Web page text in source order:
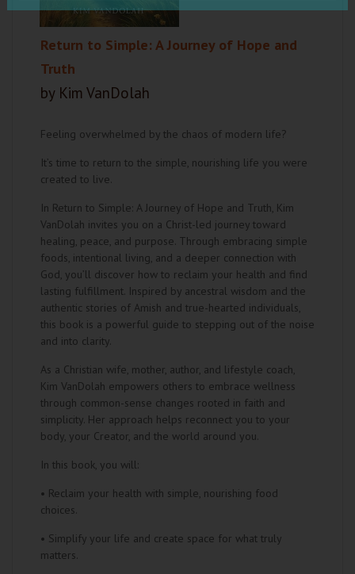
Return to Simple: A Journey of Hope and
Truth
by Kim VanDolah
Feeling overwhelmed by the chaos of modern life?
It’s time to return to the simple, nourishing life you were
created to live.
In Return to Simple: A Journey of Hope and Truth, Kim
VanDolah invites you on a Christ-led journey toward
healing, peace, and purpose. Through embracing simple
foods, intentional living, and a deeper connection with
God, you’ll discover how to reclaim your health and find
lasting fulfillment. Inspired by ancestral wisdom and the
authentic stories of Amish and true-hearted individuals,
this book is a powerful guide to stepping out of the noise
and into clarity.
As a Christian wife, mother, author, and lifestyle coach,
Kim VanDolah empowers others to embrace wellness
through common-sense changes rooted in faith and
simplicity. Her approach helps reconnect you to your
body, your Creator, and the world around you.
In this book, you will:
• Reclaim your health with simple, nourishing food
choices.
• Simplify your life and create space for what truly
matters.